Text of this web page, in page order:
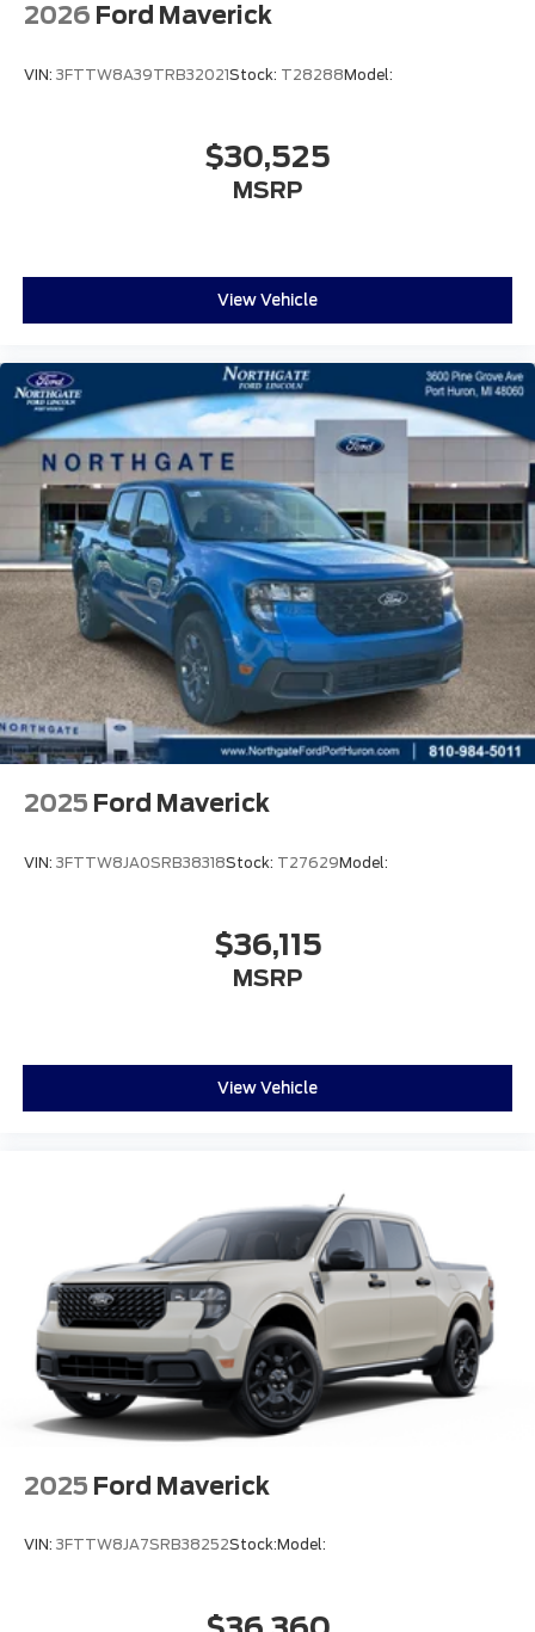
2026 Ford Maverick
VIN: 3FTTW8A39TRB32021Stock: T28288Model:
$30,525
MSRP
View Vehicle
2025 Ford Maverick
VIN: 3FTTW8JA0SRB38318Stock: T27629Model:
$36,115
MSRP
View Vehicle
2025 Ford Maverick
VIN: 3FTTW8JA7SRB38252Stock:Model: